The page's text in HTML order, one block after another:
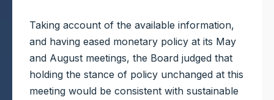
Taking account of the available information,
and having eased monetary policy at its May
and August meetings, the Board judged that
holding the stance of policy unchanged at this
meeting would be consistent with sustainable